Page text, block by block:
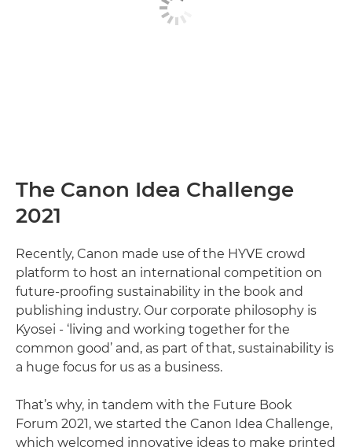
The Canon Idea Challenge
2021
Recently, Canon made use of the HYVE crowd
platform to host an international competition on
future-proofing sustainability in the book and
publishing industry. Our corporate philosophy is
Kyosei - ‘living and working together for the
common good’ and, as part of that, sustainability is
a huge focus for us as a business.
That’s why, in tandem with the Future Book
Forum 2021, we started the Canon Idea Challenge,
which welcomed innovative ideas to make printed